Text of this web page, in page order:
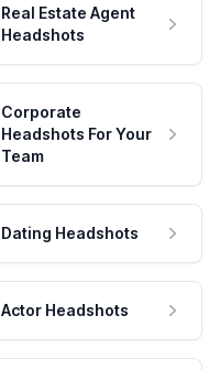
Real Estate Agent
Headshots
Corporate
Headshots For Your
Team
Dating Headshots
Actor Headshots